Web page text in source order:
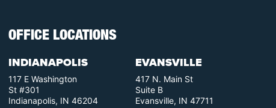
OFFICE LOCATIONS
INDIANAPOLIS
117 E Washington
St #301
Indianapolis, IN 46204
EVANSVILLE
417 N. Main St
Suite B
Evansville, IN 47711